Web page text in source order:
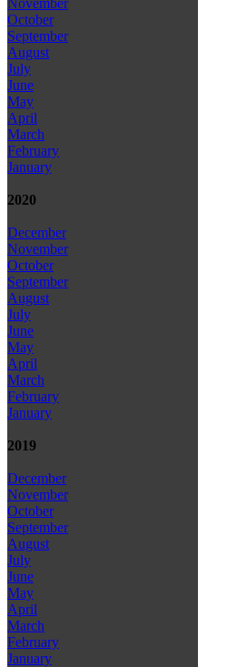
November
October
September
August
July
June
May
April
March
February
January
2020
December
November
October
September
August
July
June
May
April
March
February
January
2019
December
November
October
September
August
July
June
May
April
March
February
January